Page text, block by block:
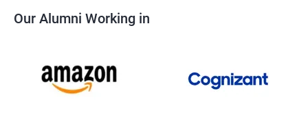
Our Alumni Working in